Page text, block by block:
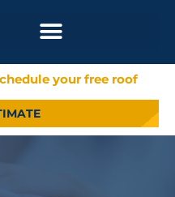
your free roof